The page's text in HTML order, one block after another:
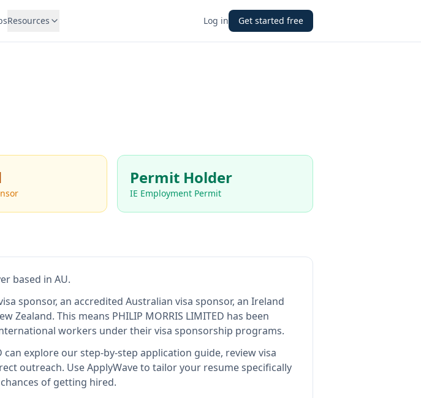
Resources Log in Get started free
Permit Holder
IE Employment Permit
based in AU.
sponsor, an accredited Australian visa sponsor, an Ireland
Zealand. This means PHILIP MORRIS LIMITED has been
workers under their visa sponsorship programs.
can explore our step-by-step application guide, review visa
outreach. Use ApplyWave to tailor your resume specifically
of getting hired.